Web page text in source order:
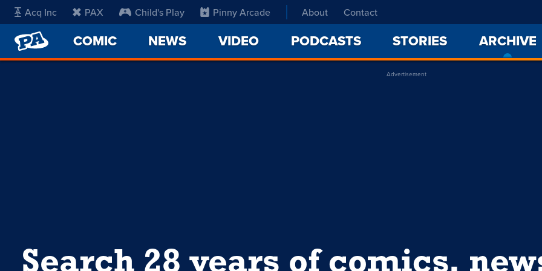
Acq Inc PAX Child's Play Pinny Arcade About Contact
PENNY
ARCADE
COMIC NEWS VIDEO PODCASTS STORIES ARCHIVE
Advertisement
Search 28 years of comics,